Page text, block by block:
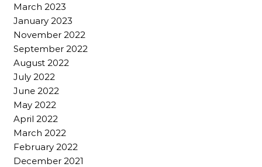
March 2023
January 2023
November 2022
September 2022
August 2022
July 2022
June 2022
May 2022
April 2022
March 2022
February 2022
December 2021